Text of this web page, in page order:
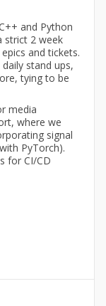
and Python
strict 2 week
and tickets.
stand ups,
tying to be
media
where we
signal
PyTorch).
for CI/CD